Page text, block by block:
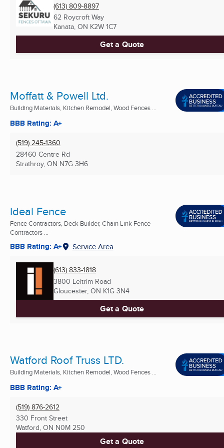
(613) 809-8897
62 Roycroft Way
Kanata, ON K2W 1C7
Get a Quote
Moffatt & Powell Ltd.
Building Materials, Kitchen Remodel, Wood Fences ...
BBB Rating: A+
(519) 245-1360
28460 Centre Rd
Strathroy, ON N7G 3H6
Ideal Fence
Fence Contractors, Deck Builder, Chain Link Fence
Contractors ...
BBB Rating: A+ Service Area
(613) 833-1818
3800 Leitrim Road
Gloucester, ON K1G 3N4
Get a Quote
Watford Roof Truss LTD.
Building Materials, Kitchen Remodel, Wood Fences ...
BBB Rating: A+
(519) 876-2612
330 Front Street
Watford, ON N0M 2S0
Get a Quote